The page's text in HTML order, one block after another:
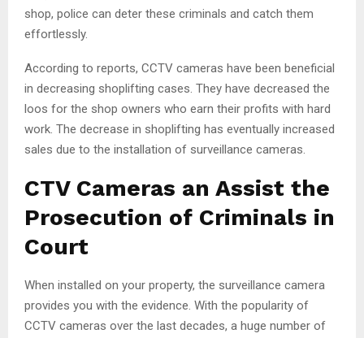
shop, police can deter these criminals and catch them
effortlessly.
According to reports, CCTV cameras have been beneficial
in decreasing shoplifting cases. They have decreased the
loos for the shop owners who earn their profits with hard
work. The decrease in shoplifting has eventually increased
sales due to the installation of surveillance cameras.
CTV Cameras an Assist the
Prosecution of Criminals in
Court
When installed on your property, the surveillance camera
provides you with the evidence. With the popularity of
CCTV cameras over the last decades, a huge number of